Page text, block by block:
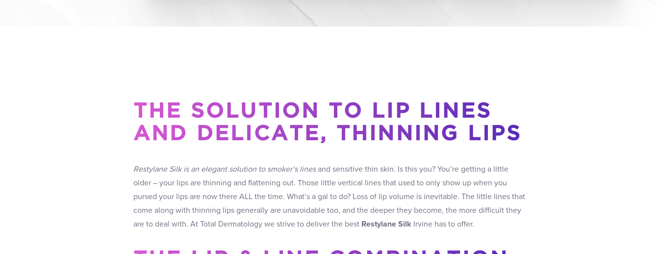
THE SOLUTION TO LIP LINES
AND DELICATE, THINNING LIPS
Restylane Silk is an elegant solution to smoker’s linesand sensitive thin skin. Is this you? You’re getting a little
older – your lips are thinning and flattening out. Those little vertical lines that used to only show up when you
pursed your lips are now there ALL the time. What’s a gal to do? Loss of lip volume is inevitable. The little lines that
come along with thinning lips generally are unavoidable too, and the deeper they become, the more difficult they
are to deal with. At Total Dermatology we strive to deliver the best Restylane Silk Irvine has to offer.